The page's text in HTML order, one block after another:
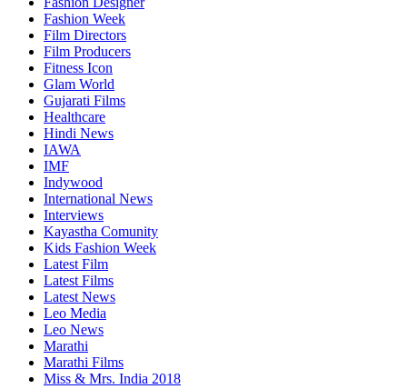
Fashion Week
Film Directors
Film Producers
Fitness Icon
Glam World
Gujarati Films
Healthcare
Hindi News
IAWA
IMF
Indywood
International News
Interviews
Kayastha Comunity
Kids Fashion Week
Latest Film
Latest Films
Latest News
Leo Media
Leo News
Marathi
Marathi Films
Miss & Mrs. India 2018